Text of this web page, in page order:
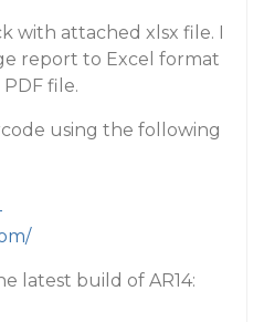
with attached xlsx file. I
report to Excel format
file.
using the following
latest build of AR14: